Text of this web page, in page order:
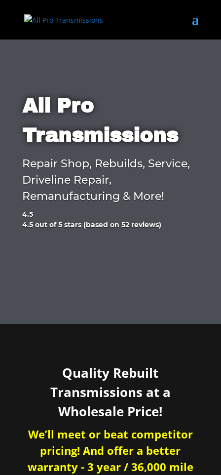
All Pro
Transmissions
Repair Shop, Rebuilds, Service,
Driveline Repair,
Remanufacturing & More!
4.5
Rated
4.5 out of 5 stars (based on 52 reviews)
Quality Rebuilt
Transmissions at a
Wholesale Price!
We’ll meet or beat competitor
pricing! And offer a better
warranty - 3 year / 36,000 mile